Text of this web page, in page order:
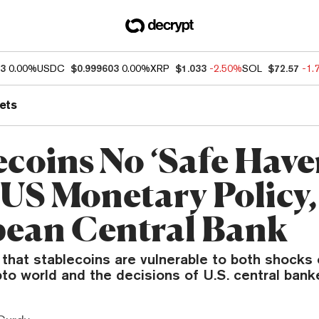
0.00%USDC $0.999603 0.00%XRP $1.033 -2.50%SOL $72.57 -
No ‘Safe
Monetary Policy,
Central Bank
that stablecoins are vulnerable to both shocks
world and the decisions of U.S. central